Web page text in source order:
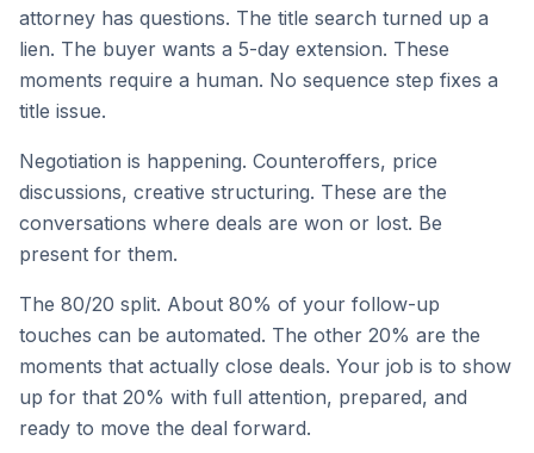
attorney has questions. The title search turned up a
lien. The buyer wants a 5-day extension. These
moments require a human. No sequence step fixes a
title issue.
Negotiation is happening. Counteroffers, price
discussions, creative structuring. These are the
conversations where deals are won or lost. Be
present for them.
The 80/20 split. About 80% of your follow-up
touches can be automated. The other 20% are the
moments that actually close deals. Your job is to show
up for that 20% with full attention, prepared, and
ready to move the deal forward.